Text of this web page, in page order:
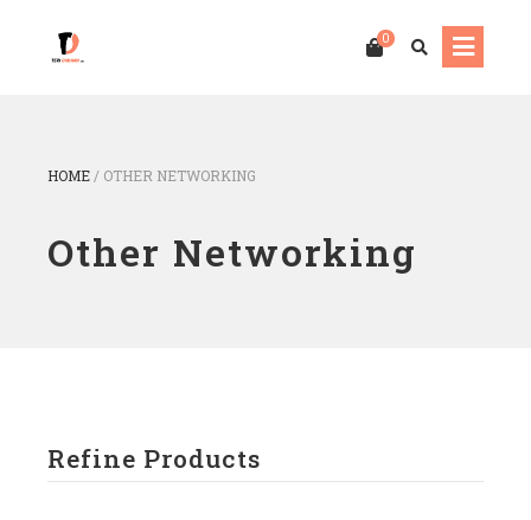
0
HOME / OTHER NETWORKING
Other Networking
Refine Products